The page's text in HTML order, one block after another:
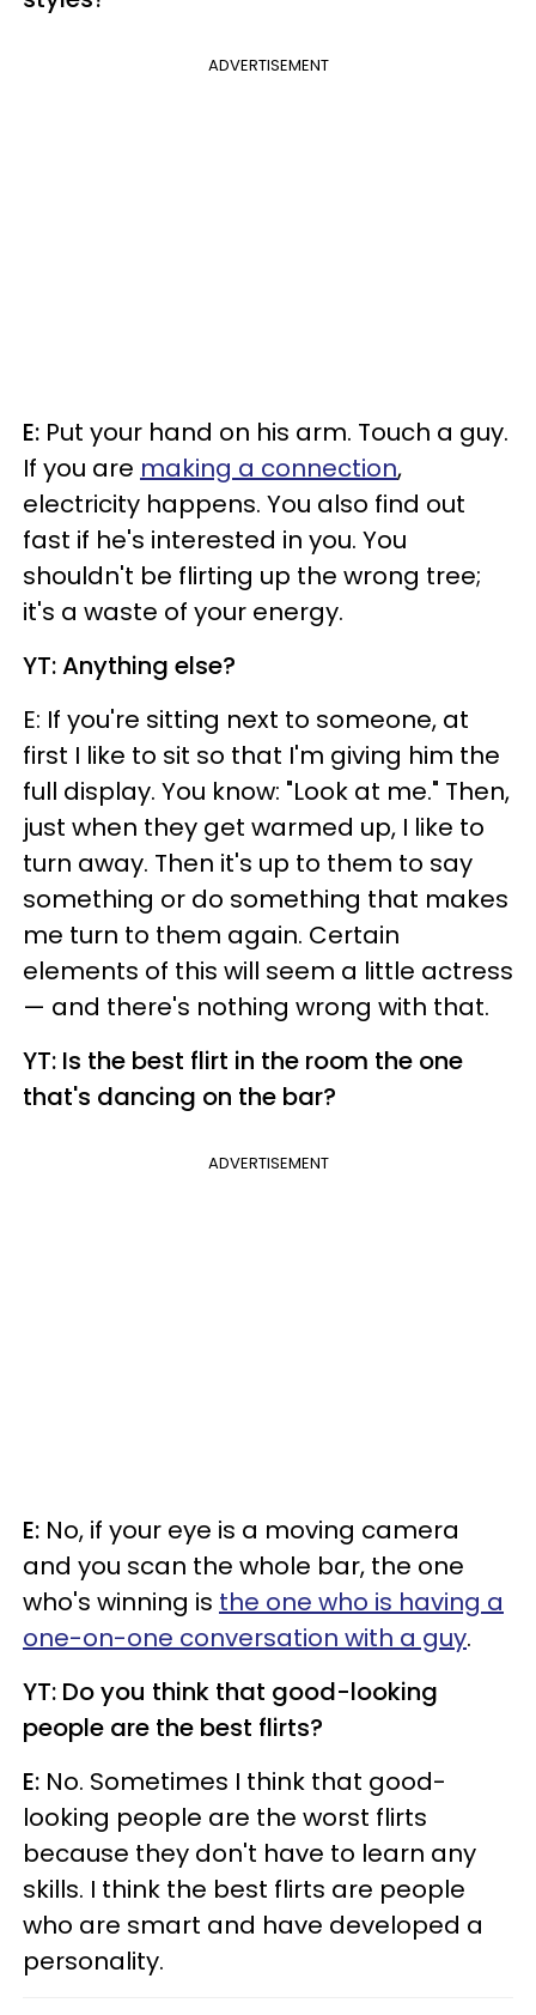
ADVERTISEMENT
E: Put your hand on his arm. Touch a guy.
If you are making a connection,
electricity happens. You also find out
fast if he's interested in you. You
shouldn't be flirting up the wrong tree;
it's a waste of your energy.
YT: Anything else?
E: If you're sitting next to someone, at
first I like to sit so that I'm giving him the
full display. You know: "Look at me." Then,
just when they get warmed up, I like to
turn away. Then it's up to them to say
something or do something that makes
me turn to them again. Certain
elements of this will seem a little actress
— and there's nothing wrong with that.
YT: Is the best flirt in the room the one
that's dancing on the bar?
ADVERTISEMENT
E: No, if your eye is a moving camera
and you scan the whole bar, the one
who's winning is the one who is having a
one-on-one conversation with a guy.
YT: Do you think that good-looking
people are the best flirts?
E: No. Sometimes I think that good-
looking people are the worst flirts
because they don't have to learn any
skills. I think the best flirts are people
who are smart and have developed a
personality.